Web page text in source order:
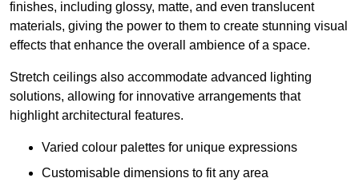
finishes, including glossy, matte, and even translucent
materials, giving the power to them to create stunning visual
effects that enhance the overall ambience of a space.
Stretch ceilings also accommodate advanced lighting
solutions, allowing for innovative arrangements that
highlight architectural features.
Varied colour palettes for unique expressions
Customisable dimensions to fit any area